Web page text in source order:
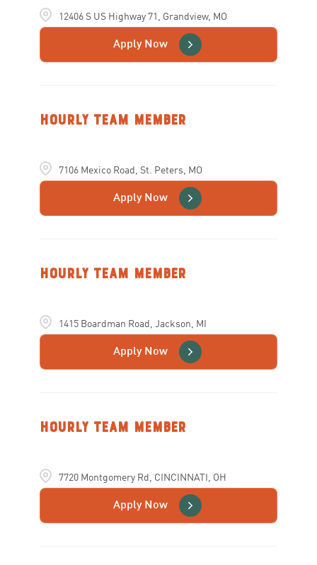
12406 S US Highway 71, Grandview, MO
Apply Now
Hourly Team Member
7106 Mexico Road, St. Peters, MO
Apply Now
Hourly Team Member
1415 Boardman Road, Jackson, MI
Apply Now
Hourly Team Member
7720 Montgomery Rd, CINCINNATI, OH
Apply Now